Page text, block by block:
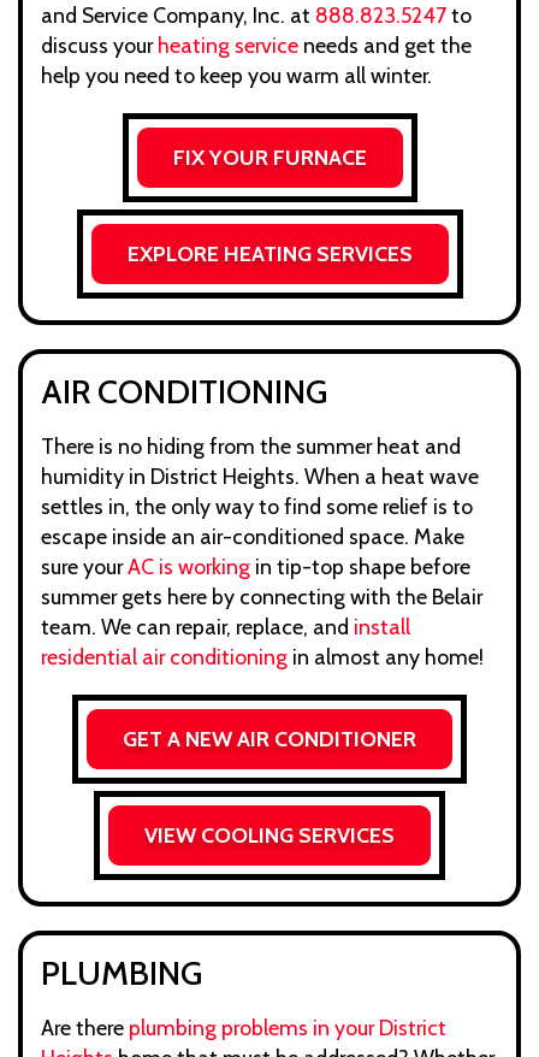
and Service Company, Inc. at 888.823.5247to
discuss yourheating service needs and get the
help you need to keep you warm all winter.
FIX YOUR FURNACE
EXPLORE HEATING SERVICES
AIR CONDITIONING
There is no hiding from the summer heat and
humidity in District Heights. When a heat wave
settles in, the only way to find some relief is to
escape inside an air-conditioned space. Make
sure yourAC is working in tip-top shape before
summer gets here by connecting with the Belair
team. We can repair, replace, and install
residential air conditioning in almost any home!
GET A NEW AIR CONDITIONER
VIEW COOLING SERVICES
PLUMBING
Are there plumbing problems in your District